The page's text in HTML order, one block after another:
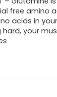
free amino
acids in
hard, your